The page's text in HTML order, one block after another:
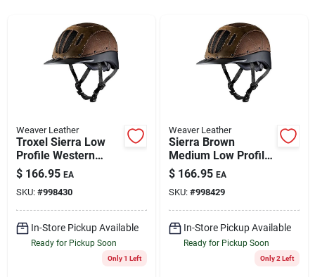
Rentals
Current Sale Flyer
About Us
Sign In
Weaver Leather
Troxel Sierra Low
Profile Western
Riding Helmet Large
Brown
$ 166.95 EA
SKU: #998430
In-Store Pickup Available
Ready for Pickup Soon
Only 1 Left
Weaver Leather
Sierra Brown
Medium Low Profile
Western Riding
Helmet
$ 166.95 EA
SKU: #998429
In-Store Pickup Available
Ready for Pickup Soon
Only 2 Left